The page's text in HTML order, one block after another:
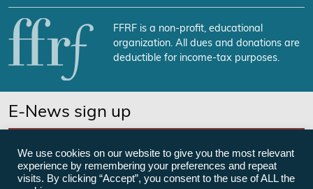
FFRF is a non-profit, educational
organization. All dues and donations are
deductible for income-tax purposes.
E-News sign up
We use cookies on our website to give you the most relevant
experience by remembering your preferences and repeat
visits. By clicking “Accept”, you consent to the use of ALL the